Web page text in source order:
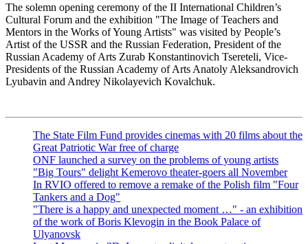
The solemn opening ceremony of the II International Children’s
Cultural Forum and the exhibition "The Image of Teachers and
Mentors in the Works of Young Artists" was visited by People’s
Artist of the USSR and the Russian Federation, President of the
Russian Academy of Arts Zurab Konstantinovich Tsereteli, Vice-
Presidents of the Russian Academy of Arts Anatoly Aleksandrovich
Lyubavin and Andrey Nikolayevich Kovalchuk.
The State Film Fund provides cinemas with 20 films about the
Great Patriotic War free of charge
ONF launched a survey on the problems of young artists
"Big Tours" delight Kemerovo theater-goers all November
In RVIO offered to remove a remake of the Polish film "Four
Tankers and a Dog"
"There is a happy and unexpected moment …" - an exhibition
of the work of Boris Klevogin in the Book Palace of
Ulyanovsk